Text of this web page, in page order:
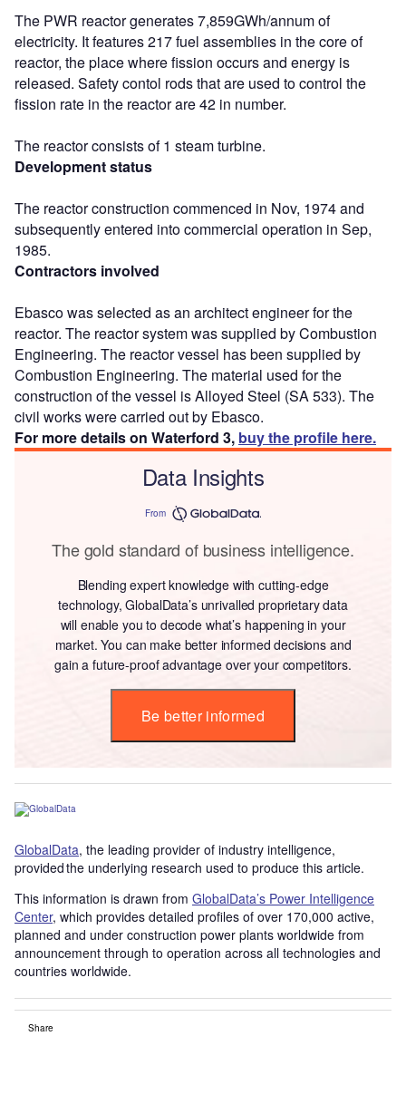
The PWR reactor generates 7,859GWh/annum of
electricity. It features 217 fuel assemblies in the core of
reactor, the place where fission occurs and energy is
released. Safety contol rods that are used to control the
fission rate in the reactor are 42 in number.
The reactor consists of 1 steam turbine.
Development status
The reactor construction commenced in Nov, 1974 and
subsequently entered into commercial operation in Sep,
1985.
Contractors involved
Ebasco was selected as an architect engineer for the
reactor. The reactor system was supplied by Combustion
Engineering. The reactor vessel has been supplied by
Combustion Engineering. The material used for the
construction of the vessel is Alloyed Steel (SA 533). The
civil works were carried out by Ebasco.
For more details on Waterford 3, buy the profile here.
Data Insights
From
The gold standard of business intelligence.
Blending expert knowledge with cutting-edge
technology, GlobalData’s unrivalled proprietary data
will enable you to decode what’s happening in your
market. You can make better informed decisions and
gain a future-proof advantage over your competitors.
Be better informed
GlobalData, the leading provider of industry intelligence,
provided the underlying research used to produce this article.
This information is drawn from GlobalData’s Power Intelligence
Center, which provides detailed profiles of over 170,000 active,
planned and under construction power plants worldwide from
announcement through to operation across all technologies and
countries worldwide.
Share